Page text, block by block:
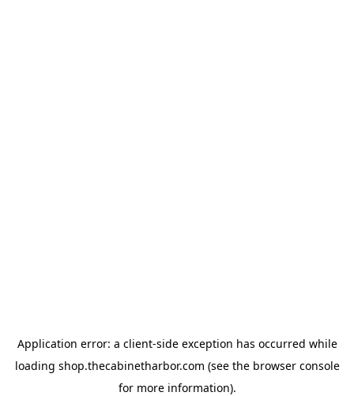
Application error: a client-side exception has occurred while
loading shop.thecabinetharbor.com (see the browser console
for more information).